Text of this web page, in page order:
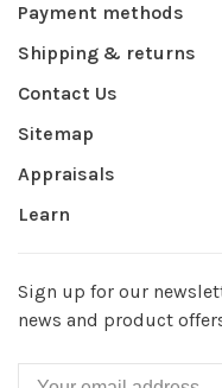
Payment methods
Shipping & returns
Contact Us
Sitemap
Appraisals
Learn
Sign up for our
news and product